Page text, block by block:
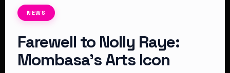
NEWS
Farewell to Nolly Raye:
Mombasa’s Arts Icon